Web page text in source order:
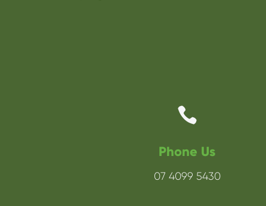

Phone Us
07 4099 5430